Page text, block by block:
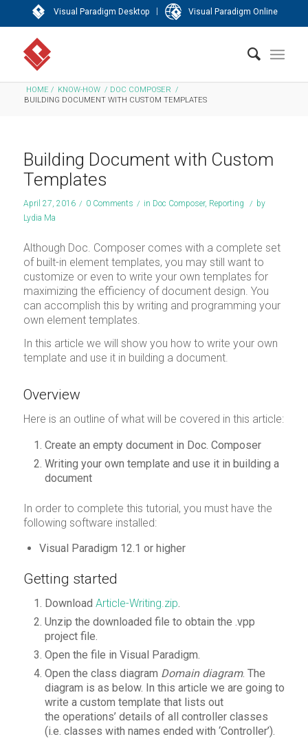
Visual Paradigm Desktop | Visual Paradigm Online
HOME / KNOW-HOW / DOC COMPOSER /
BUILDING DOCUMENT WITH CUSTOM TEMPLATES
Building Document with Custom
Templates
April 27, 2016 / 0 Comments / in Doc Composer, Reporting / by
Lydia Ma
Although Doc. Composer comes with a complete set
of built-in element templates, you may still want to
customize or even to write your own templates for
maximizing the efficiency of document design. You
can accomplish this by writing and programming your
own element templates.
In this article we will show you how to write your own
template and use it in building a document.
Overview
Here is an outline of what will be covered in this article:
Create an empty document in Doc. Composer
Writing your own template and use it in building a
document
In order to complete this tutorial, you must have the
following software installed:
Visual Paradigm 12.1 or higher
Getting started
Download Article-Writing.zip.
Unzip the downloaded file to obtain the .vpp
project file.
Open the file in Visual Paradigm.
Open the class diagram Domain diagram. The
diagram is as below. In this article we are going to
write a custom template that lists out
the operations’ details of all controller classes
(i.e. classes with names ended with ‘Controller’).